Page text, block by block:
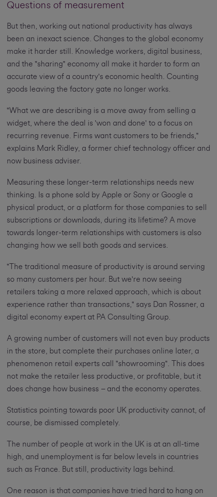
Questions of measurement
But then, working out national productivity has always
been an inexact science. Changes to the global economy
make it harder still. Knowledge workers, digital business,
and the "sharing" economy all make it harder to form an
accurate view of a country's economic health. Counting
goods leaving the factory gate no longer works.
"What we are describing is a move away from selling a
widget, where the deal is 'won and done' to a focus on
recurring revenue. Firms want customers to be friends,"
explains Mark Ridley, a former chief technology officer and
now business adviser.
Measuring these longer-term relationships needs new
thinking. Is a phone sold by Apple or Sony or Google a
physical product, or a platform for those companies to sell
subscriptions or downloads, during its lifetime? A move
towards longer-term relationships with customers is also
changing how we sell both goods and services.
"The traditional measure of productivity is around serving
so many customers per hour. But we're now seeing
retailers taking a more relaxed approach, which is about
experience rather than transactions," says Dan Rossner, a
digital economy expert at PA Consulting Group.
A growing number of customers will not even buy products
in the store, but complete their purchases online later, a
phenomenon retail experts call "showrooming". This does
not make the retailer less productive, or profitable, but it
does change how business – and the economy operates.
Statistics pointing towards poor UK productivity cannot, of
course, be dismissed completely.
The number of people at work in the UK is at an all-time
high, and unemployment is far below levels in countries
such as France. But still, productivity lags behind.
One reason is that companies have tried hard to hang on